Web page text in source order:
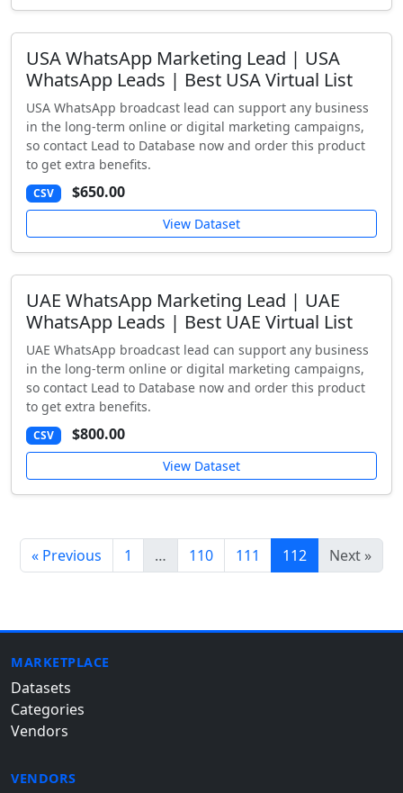
USA WhatsApp Marketing Lead | USA
WhatsApp Leads | Best USA Virtual List
USA WhatsApp broadcast lead can support any business
in the long-term online or digital marketing campaigns,
so contact Lead to Database now and order this product
to get extra benefits.
CSV $650.00
View Dataset
UAE WhatsApp Marketing Lead | UAE
WhatsApp Leads | Best UAE Virtual List
UAE WhatsApp broadcast lead can support any business
in the long-term online or digital marketing campaigns,
so contact Lead to Database now and order this product
to get extra benefits.
CSV $800.00
View Dataset
« Previous 1 … 110 111 112 Next »
MARKETPLACE
Datasets
Categories
Vendors
VENDORS